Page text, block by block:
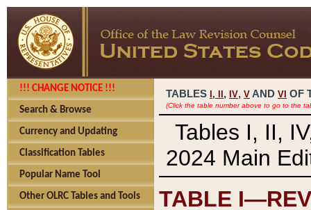
!!! CHANGE NOTICE !!!
Search & Browse
Currency and Updating
Classification Tables
Popular Name Tool
Other OLRC Tables and Tools
TABLES I, , IV, V AND VI OF
(Click the table number above to go to the
Tables I, II,
2024 Main
TABLE